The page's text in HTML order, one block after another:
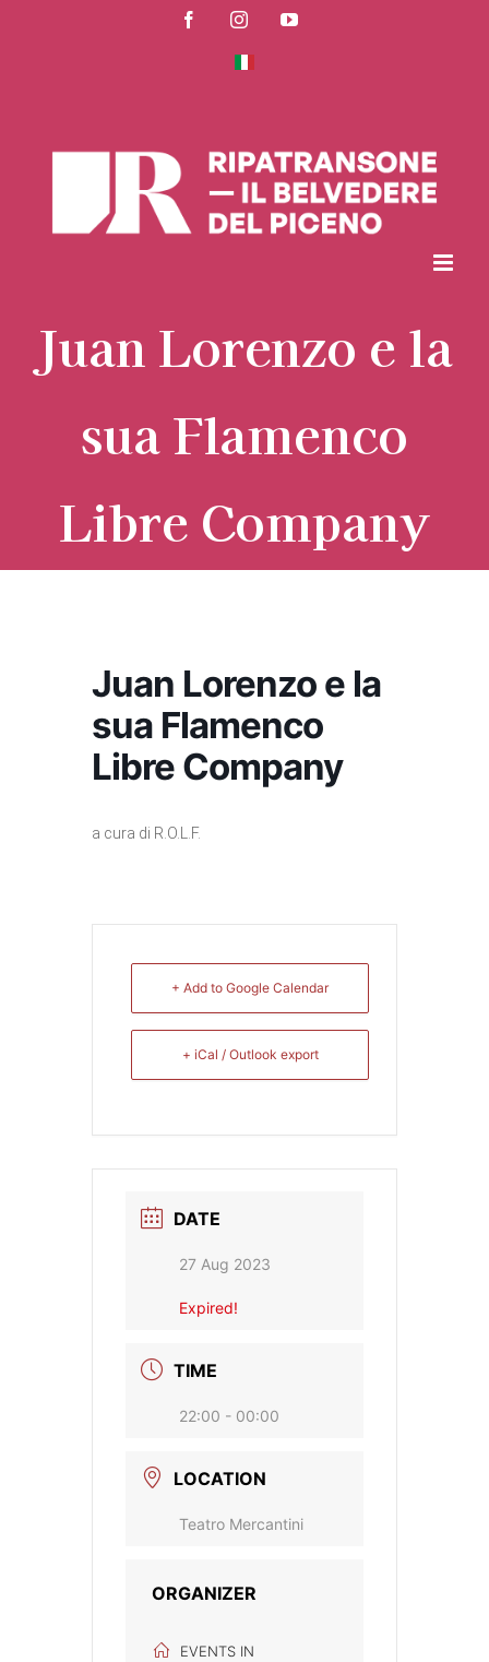
FacebookInstagramYouTube
Juan Lorenzo e la
sua Flamenco
Libre Company
Juan Lorenzo e la
sua Flamenco
Libre Company
a cura di R.O.L.F.
+ Add to Google Calendar
+ iCal / Outlook export
DATE
27 Aug 2023
Expired!
TIME
22:00 - 00:00
LOCATION
Teatro Mercantini
ORGANIZER
EVENTS IN